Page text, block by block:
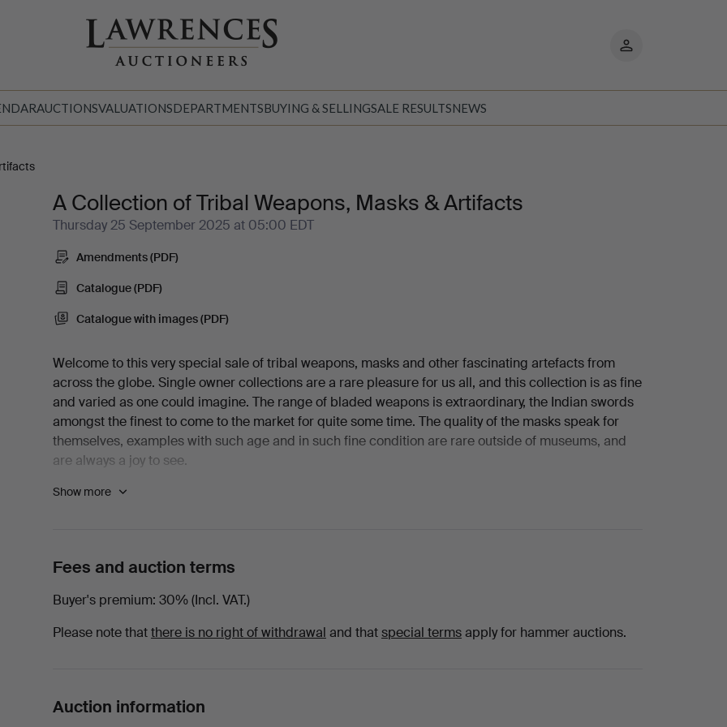
My
AUCTIONSVALUATIONSDEPARTMENTSBUYING & SELLINGSALE RESULTSNEWS
A Collection of Tribal Weapons, Masks & Artifacts
Thursday 25 September 2025 at 05:00 EDT
Amendments (PDF)
Catalogue (PDF)
Catalogue with images (PDF)
Welcome to this very special sale of tribal weapons, masks and other fascinating artefacts from
across the globe. Single owner collections are a rare pleasure for us all, and this collection is as fine
and varied as one could imagine. The range of bladed weapons is extraordinary, the Indian swords
amongst the finest to come to the market for quite some time. The quality of the masks speak for
themselves, examples with such age and in such fine condition are rare outside of museums, and
are always a joy to see.
"This is a collection that began to take shape in the late 1950’s, a time when ‘junk shops’ and
study and interaction with museum professionals has made this one of the most fascinating
some twenty-five years ago and I feel very honoured to have been asked to offer it for sale. The initial
plan might have been to establish a museum, but over a lifetime these items have been used to
Show more
Fees and auction terms
Buyer's premium 30% (Incl. VAT.)
Please note thatthere is no right of withdrawal and thatspecial termsapply for hammer auctions.
Auction information